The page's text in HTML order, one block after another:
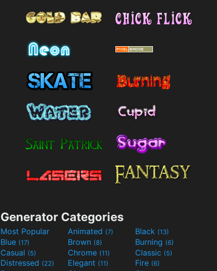
Generator Categories
Most Popular Animated (7) Black (13)
Blue (17) Brown (8) Burning (6)
Casual (5) Chrome (11) Classic (5)
Distressed (22) Elegant (11) Fire (6)